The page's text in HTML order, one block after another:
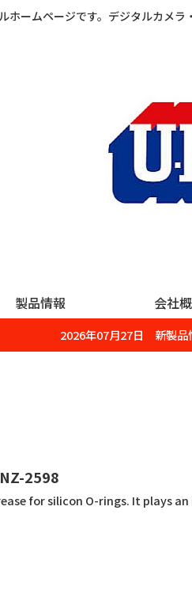
ホームページです。デジタルカメ
製品情報 会社
2026年07月27日 新製品
2598
for silicon O-rings. It plays